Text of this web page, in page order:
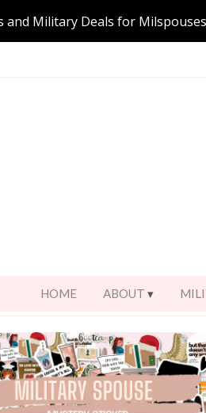
and Military Deals for
HOME ABOUT